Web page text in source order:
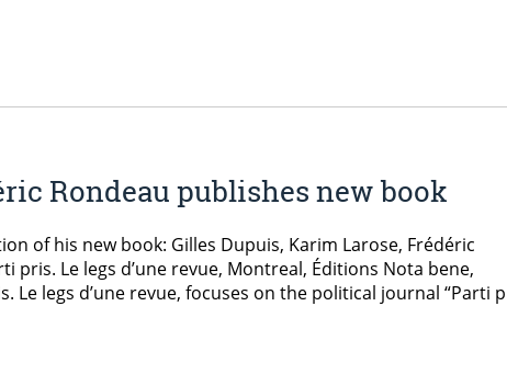
Rondeau publishes new book
of his new book: Gilles Dupuis, Karim Larose, Frédéric
pris. Le legs d’une revue, Montreal, Éditions Nota bene,
Le legs d’une revue, focuses on the political journal “Parti